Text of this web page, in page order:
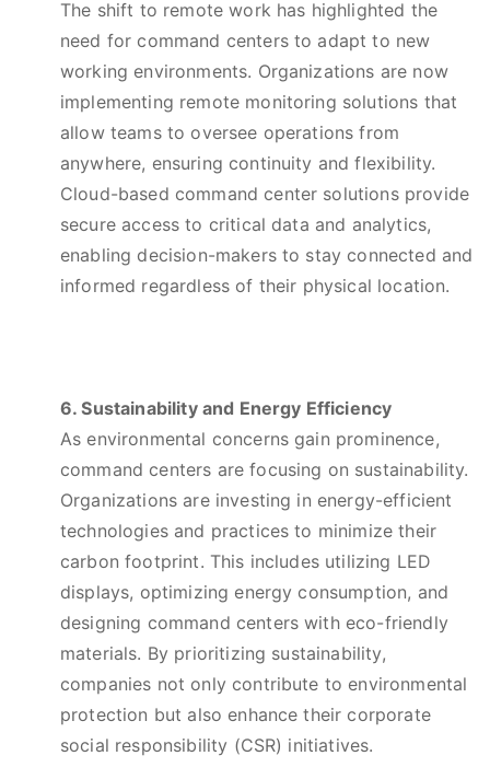
The shift to remote work has highlighted the
need for command centers to adapt to new
working environments. Organizations are now
implementing remote monitoring solutions that
allow teams to oversee operations from
anywhere, ensuring continuity and flexibility.
Cloud-based command center solutions provide
secure access to critical data and analytics,
enabling decision-makers to stay connected and
informed regardless of their physical location.
6. Sustainability and Energy Efficiency
As environmental concerns gain prominence,
command centers are focusing on sustainability.
Organizations are investing in energy-efficient
technologies and practices to minimize their
carbon footprint. This includes utilizing LED
displays, optimizing energy consumption, and
designing command centers with eco-friendly
materials. By prioritizing sustainability,
companies not only contribute to environmental
protection but also enhance their corporate
social responsibility (CSR) initiatives.